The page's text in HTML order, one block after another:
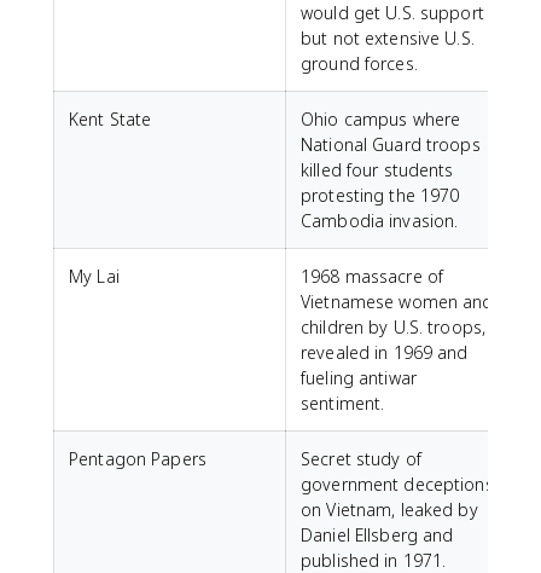
would get U.S. support
but not extensive U.S.
ground forces.
Kent State
Ohio campus where
National Guard troops
killed four students
protesting the 1970
Cambodia invasion.
My Lai
1968 massacre of
Vietnamese women and
children by U.S. troops,
revealed in 1969 and
fueling antiwar
sentiment.
Pentagon Papers
Secret study of
government deceptions
on Vietnam, leaked by
Daniel Ellsberg and
published in 1971.